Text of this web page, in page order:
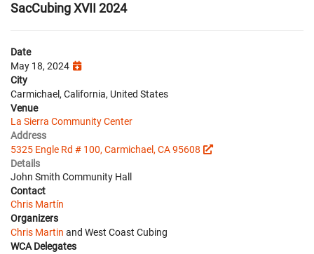
SacCubing XVII 2024
Date
May 18, 2024
City
Carmichael, California, United States
Venue
La Sierra Community Center
Address
5325 Engle Rd # 100, Carmichael, CA 95608
Details
John Smith Community Hall
Contact
Chris Martín
Organizers
Chris Martin and West Coast Cubing
WCA Delegates